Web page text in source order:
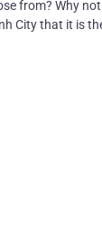
from? Why
City that it is